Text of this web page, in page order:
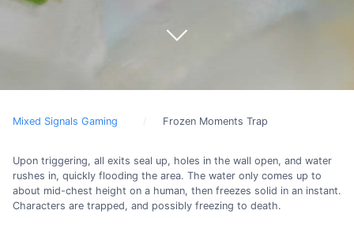
Mixed Signals Gaming Frozen Moments Trap
Upon triggering, all exits seal up, holes in the wall open, and water
rushes in, quickly flooding the area. The water only comes up to
about mid-chest height on a human, then freezes solid in an instant.
Characters are trapped, and possibly freezing to death.